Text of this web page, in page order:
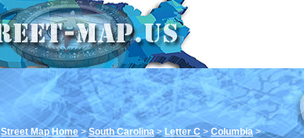
Street Map Home >South Carolina> Letter C > Columbia >